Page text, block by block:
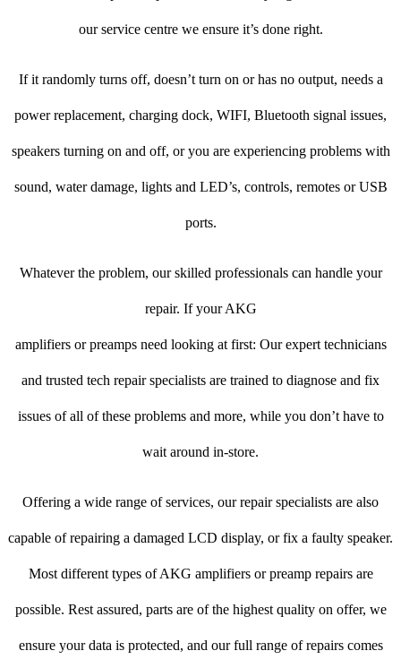
our service centre we ensure it’s done right.
If it randomly turns off, doesn’t turn on or has no output, needs a
power replacement, charging dock, WIFI, Bluetooth signal issues,
speakers turning on and off, or you are experiencing problems with
sound, water damage, lights and LED’s, controls, remotes or USB
ports.
Whatever the problem, our skilled professionals can handle your
repair. If your AKG
amplifiers or preamps need looking at first: Our expert technicians
and trusted tech repair specialists are trained to diagnose and fix
issues of all of these problems and more, while you don’t have to
wait around in-store.
Offering a wide range of services, our repair specialists are also
capable of repairing a damaged LCD display, or fix a faulty speaker.
Most different types of AKG amplifiers or preamp repairs are
possible. Rest assured, parts are of the highest quality on offer, we
ensure your data is protected, and our full range of repairs comes